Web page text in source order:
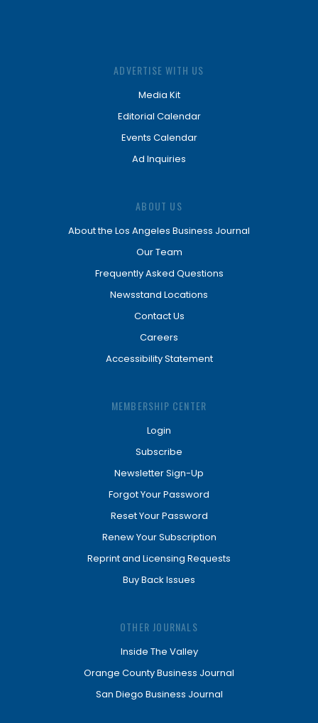
ADVERTISE WITH US
Media Kit
Editorial Calendar
Events Calendar
Ad Inquiries
ABOUT US
About the Los Angeles Business Journal
Our Team
Frequently Asked Questions
Newsstand Locations
Contact Us
Careers
Accessibility Statement
MEMBERSHIP CENTER
Login
Subscribe
Newsletter Sign-Up
Forgot Your Password
Reset Your Password
Renew Your Subscription
Reprint and Licensing Requests
Buy Back Issues
OTHER JOURNALS
Inside The Valley
Orange County Business Journal
San Diego Business Journal